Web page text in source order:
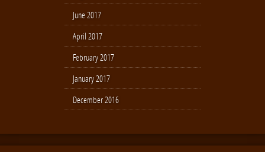
June 2017
April 2017
February 2017
January 2017
December 2016